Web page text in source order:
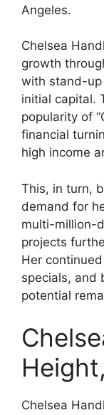
Angeles.
Chelsea
growth
with stand-up
initial capital.
popularity of
financial
high income
This, in turn,
demand for
multi-million-
projects
Her
specials, and
potential
Chelsea